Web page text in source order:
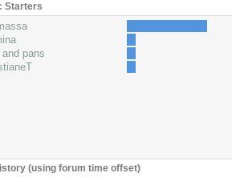
Starters
pans
(using forum time offset)